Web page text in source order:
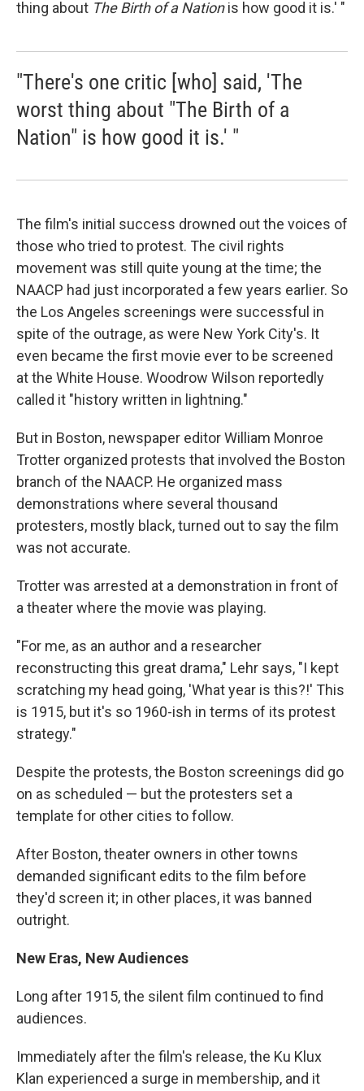
thing about The Birth of a Nationis how good it is.' "
"There's one critic [who] said, 'The
worst thing about "The Birth of a
Nation" is how good it is.' "
The film's initial success drowned out the voices of
those who tried to protest. The civil rights
movement was still quite young at the time; the
NAACP had just incorporated a few years earlier. So
the Los Angeles screenings were successful in
spite of the outrage, as were New York City's. It
even became the first movie ever to be screened
at the White House. Woodrow Wilson reportedly
called it "history written in lightning."
But in Boston, newspaper editor William Monroe
Trotter organized protests that involved the Boston
branch of the NAACP. He organized mass
demonstrations where several thousand
protesters, mostly black, turned out to say the film
was not accurate.
Trotter was arrested at a demonstration in front of
a theater where the movie was playing.
"For me, as an author and a researcher
reconstructing this great drama," Lehr says, "I kept
scratching my head going, 'What year is this?!' This
is 1915, but it's so 1960-ish in terms of its protest
strategy."
Despite the protests, the Boston screenings did go
on as scheduled — but the protesters set a
template for other cities to follow.
After Boston, theater owners in other towns
demanded significant edits to the film before
they'd screen it; in other places, it was banned
outright.
New Eras, New Audiences
Long after 1915, the silent film continued to find
audiences.
Immediately after the film's release, the Ku Klux
Klan experienced a surge in membership, and it